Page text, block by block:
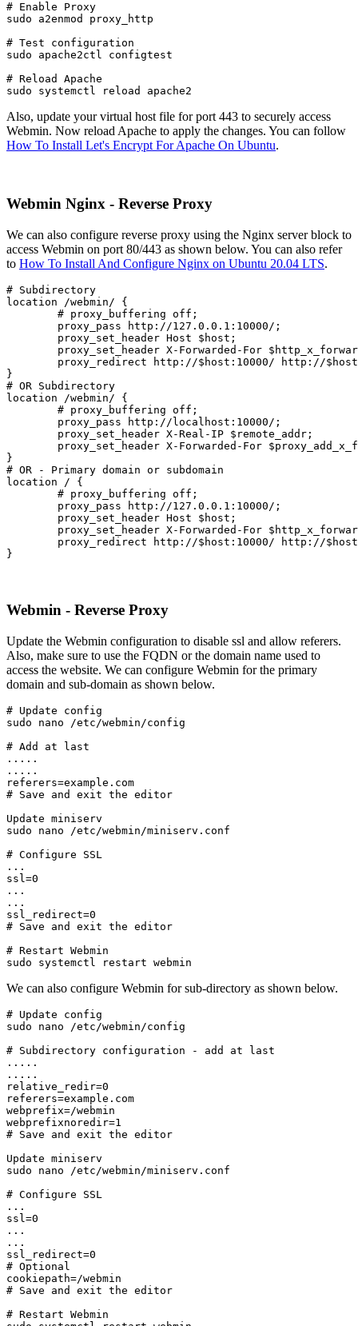
# Enable Proxy
sudo a2enmod proxy_http
# Test configuration
sudo apache2ctl configtest
# Reload Apache
sudo systemctl reload apache2
Also, update your virtual host file for port 443 to securely access
Webmin. Now reload Apache to apply the changes. You can follow
How To Install Let's Encrypt For Apache On Ubuntu.
Webmin Nginx - Reverse Proxy
We can also configure reverse proxy using the Nginx server block to
access Webmin on port 80/443 as shown below. You can also refer
to How To Install And Configure Nginx on Ubuntu 20.04 LTS.
# Subdirectory
location /webmin/ {
}
# OR Subdirectory
location /webmin/ {
	# proxy_buffering off;
	proxy_pass http://localhost:10000/;
	proxy_set_header X-Real-IP $remote_addr;
}
# OR - Primary domain or subdomain
location / {
}
Webmin - Reverse Proxy
Update the Webmin configuration to disable ssl and allow referers.
Also, make sure to use the FQDN or the domain name used to
access the website. We can configure Webmin for the primary
domain and sub-domain as shown below.
# Update config
sudo nano /etc/webmin/config
# Add at last
.....
.....
referers=example.com
# Save and exit the editor
Update miniserv
sudo nano /etc/webmin/miniserv.conf
# Configure SSL
...
ssl=0
...
...
ssl_redirect=0
# Save and exit the editor
# Restart Webmin
sudo systemctl restart webmin
We can also configure Webmin for sub-directory as shown below.
# Update config
sudo nano /etc/webmin/config
# Subdirectory configuration - add at last
.....
.....
relative_redir=0
referers=example.com
webprefix=/webmin
webprefixnoredir=1
# Save and exit the editor
Update miniserv
sudo nano /etc/webmin/miniserv.conf
# Configure SSL
...
ssl=0
...
...
ssl_redirect=0
# Optional
cookiepath=/webmin
# Save and exit the editor
# Restart Webmin